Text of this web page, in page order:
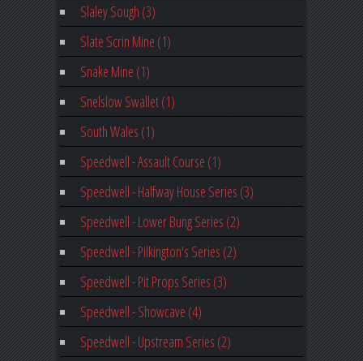
Slaley Sough (3)
Slate Scrin Mine (1)
Snake Mine (1)
Snelslow Swallet (1)
South Wales (1)
Speedwell - Assault Course (1)
Speedwell - Halfway House Series (3)
Speedwell - Lower Bung Series (2)
Speedwell - Pilkington's Series (2)
Speedwell - Pit Props Series (3)
Speedwell - Showcave (4)
Speedwell - Upstream Series (2)